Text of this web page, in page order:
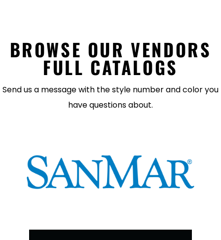
BROWSE OUR VENDORS
FULL CATALOGS
Send us a message with the style number and color you
have questions about.